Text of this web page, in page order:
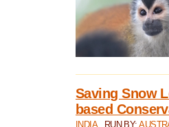
Saving Snow
based
INDIA , RUN BY: